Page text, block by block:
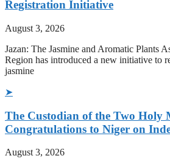
Registration Initiative
August 3, 2026
Jazan: The Jasmine and Aromatic Plants
Region has introduced a new initiative to
jasmine
➤
The Custodian of the Two Holy
Congratulations to Niger on
August 3, 2026